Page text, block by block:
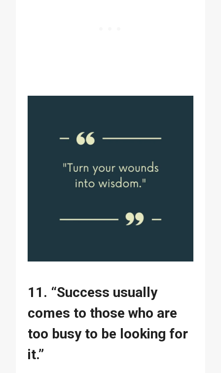
11. “Success usually
comes to those who are
too busy to be looking for
it.”